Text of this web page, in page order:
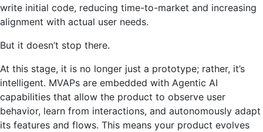
write initial code, reducing time-to-market and increasing
alignment with actual user needs.
But it doesn’t stop there.
At this stage, it is no longer just a prototype; rather, it’s
intelligent. MVAPs are embedded with Agentic AI
capabilities that allow the product to observe user
behavior, learn from interactions, and autonomously adapt
its features and flows. This means your product evolves